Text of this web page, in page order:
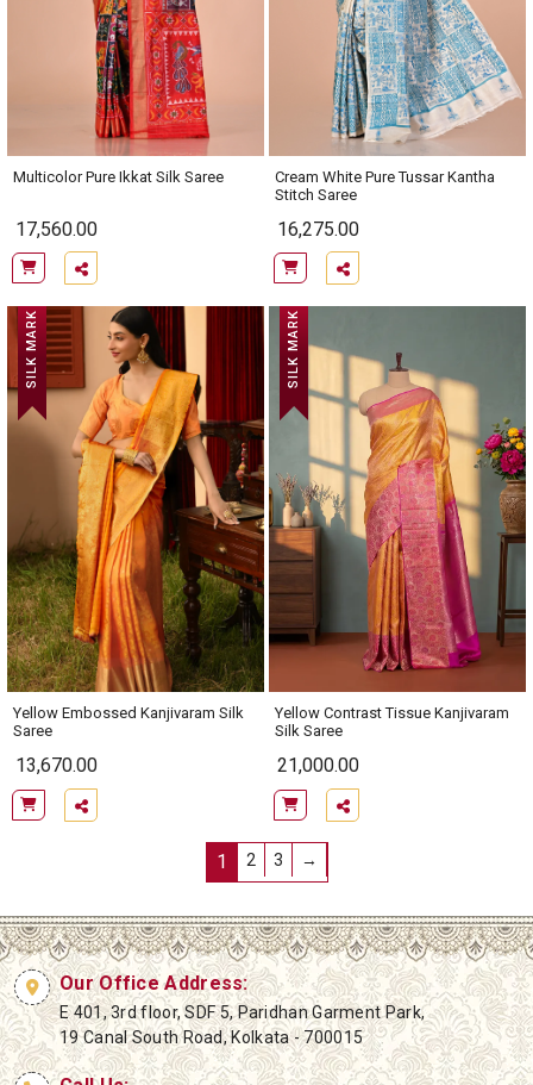
Multicolor Pure Ikkat Silk Saree
17,560.00
Cream White Pure Tussar Kantha
Stitch Saree
16,275.00
SILK MARK
Yellow Embossed Kanjivaram Silk
Saree
13,670.00
SILK MARK
Yellow Contrast Tissue Kanjivaram
Silk Saree
21,000.00
1 2 3 →
Our Office Address:
E 401, 3rd floor, SDF 5, Paridhan Garment Park,
19 Canal South Road, Kolkata - 700015